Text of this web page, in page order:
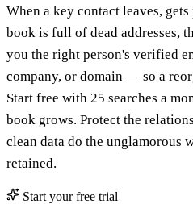
When a key contact leaves,
book is full of dead addresses,
you the right person's verified
company, or domain — so a
Start free with 25 searches a
book grows. Protect the
clean data do the unglamorous
retained.
Start your free trial